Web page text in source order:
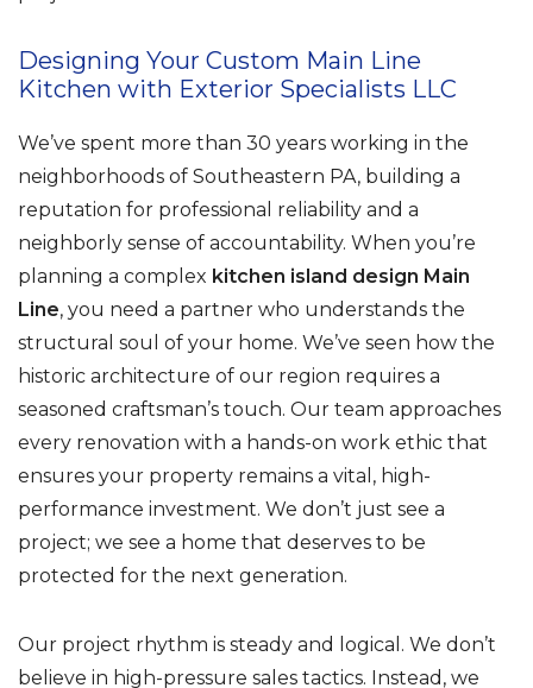
Designing Your Custom Main Line
Kitchen with Exterior Specialists LLC
We’ve spent more than 30 years working in the
neighborhoods of Southeastern PA, building a
reputation for professional reliability and a
neighborly sense of accountability. When you’re
planning a complex kitchen island design Main
Line, you need a partner who understands the
structural soul of your home. We’ve seen how the
historic architecture of our region requires a
seasoned craftsman’s touch. Our team approaches
every renovation with a hands-on work ethic that
ensures your property remains a vital, high-
performance investment. We don’t just see a
project; we see a home that deserves to be
protected for the next generation.
Our project rhythm is steady and logical. We don’t
believe in high-pressure sales tactics. Instead, we